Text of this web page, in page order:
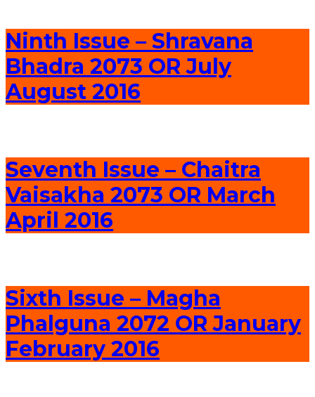
Ninth Issue – Shravana
Bhadra 2073 OR July
August 2016
Seventh Issue – Chaitra
Vaisakha 2073 OR March
April 2016
Sixth Issue – Magha
Phalguna 2072 OR January
February 2016